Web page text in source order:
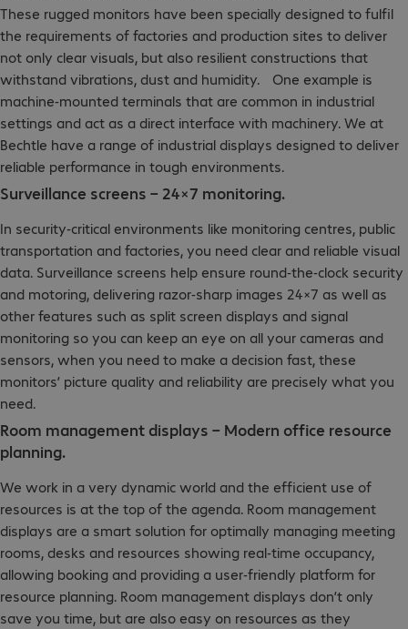
These rugged monitors have been specially designed to fulfil
the requirements of factories and production sites to deliver
not only clear visuals, but also resilient constructions that
withstand vibrations, dust and humidity. One example is
machine-mounted terminals that are common in industrial
settings and act as a direct interface with machinery. We at
Bechtle have a range of industrial displays designed to deliver
reliable performance in tough environments.
Surveillance screens – 24×7 monitoring.
In security-critical environments like monitoring centres, public
transportation and factories, you need clear and reliable visual
data. Surveillance screens help ensure round-the-clock security
and motoring, delivering razor-sharp images 24×7 as well as
other features such as split screen displays and signal
monitoring so you can keep an eye on all your cameras and
sensors, when you need to make a decision fast, these
monitors’ picture quality and reliability are precisely what you
need.
Room management displays – Modern office resource
planning.
We work in a very dynamic world and the efficient use of
resources is at the top of the agenda. Room management
displays are a smart solution for optimally managing meeting
rooms, desks and resources showing real-time occupancy,
allowing booking and providing a user-friendly platform for
resource planning. Room management displays don’t only
save you time, but are also easy on resources as they